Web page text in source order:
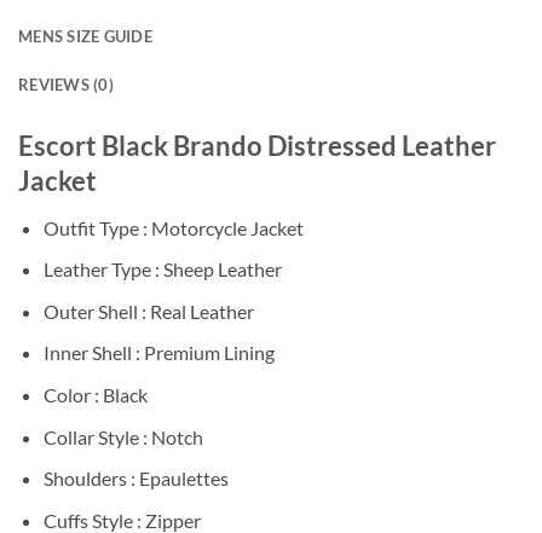
MENS SIZE GUIDE
REVIEWS (0)
Escort Black Brando Distressed Leather
Jacket
Outfit Type : Motorcycle Jacket
Leather Type : Sheep Leather
Outer Shell : Real Leather
Inner Shell : Premium Lining
Color : Black
Collar Style : Notch
Shoulders : Epaulettes
Cuffs Style : Zipper